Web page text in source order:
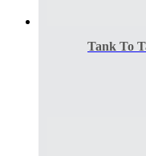
Tank To